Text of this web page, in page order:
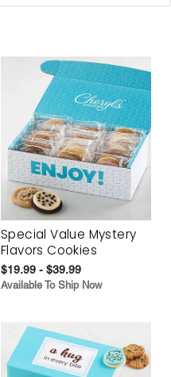
Special Value Mystery
Flavors Cookies
$19.99 - $39.99
Available To Ship Now